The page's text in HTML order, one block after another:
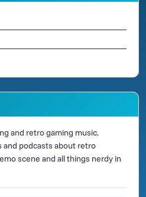
and retro gaming music.
podcasts about retro
scene and all things nerdy in